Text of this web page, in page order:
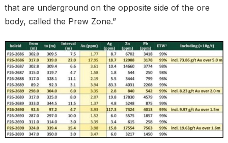
that are underground on the opposite side of the ore
body, called the Prew Zone.”